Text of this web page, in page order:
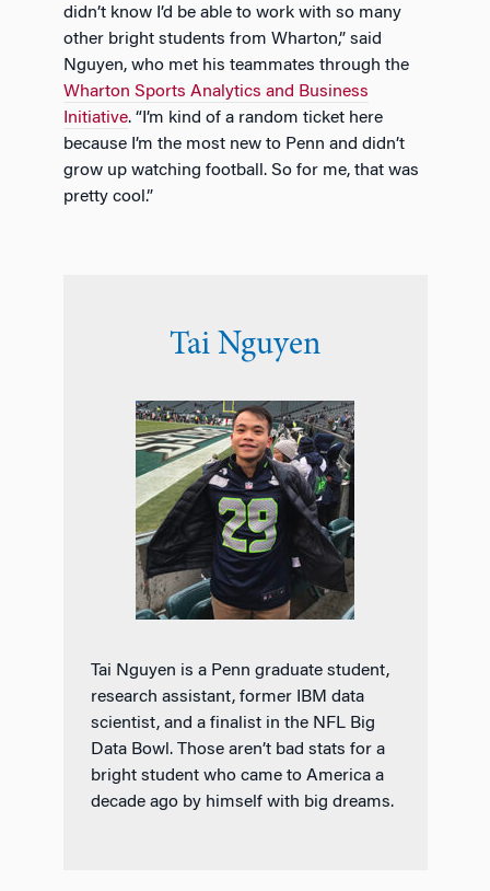
didn’t know I’d be able to work with so many
other bright students from Wharton,” said
Nguyen, who met his teammates through the
Wharton Sports Analytics and Business
Initiative. “I’m kind of a random ticket here
because I’m the most new to Penn and didn’t
grow up watching football. So for me, that was
pretty cool.”
Tai Nguyen
Tai Nguyen is a Penn graduate student,
research assistant, former IBM data
scientist, and a finalist in the NFL Big
Data Bowl. Those aren’t bad stats for a
bright student who came to America a
decade ago by himself with big dreams.